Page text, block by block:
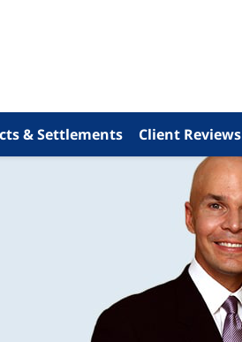
& Settlements Client Reviews